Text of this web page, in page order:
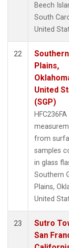
Beech
South
United
22
Plains,
United
(SGP)
HFC236FA
from
samples
in glass
Southern
Plains,
United
23
Sutro
San